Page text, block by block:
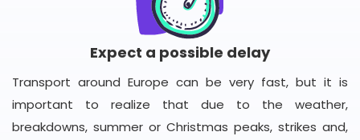
Expect a possible delay
Transport around Europe can be very fast, but it is
important to realize that due to the weather,
breakdowns, summer or Christmas peaks, strikes and,